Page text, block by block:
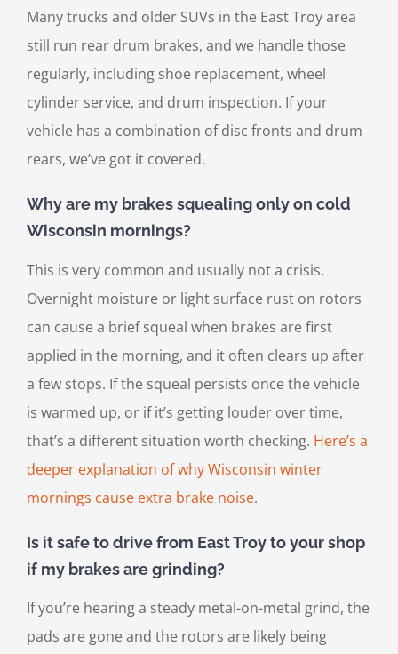
Many trucks and older SUVs in the East Troy area
still run rear drum brakes, and we handle those
regularly, including shoe replacement, wheel
cylinder service, and drum inspection. If your
vehicle has a combination of disc fronts and drum
rears, we’ve got it covered.
Why are my brakes squealing only on cold
Wisconsin mornings?
This is very common and usually not a crisis.
Overnight moisture or light surface rust on rotors
can cause a brief squeal when brakes are first
applied in the morning, and it often clears up after
a few stops. If the squeal persists once the vehicle
is warmed up, or if it’s getting louder over time,
that’s a different situation worth checking. Here’s a
deeper explanation of why Wisconsin winter
mornings cause extra brake noise.
Is it safe to drive from East Troy to your shop
if my brakes are grinding?
If you’re hearing a steady metal-on-metal grind, the
pads are gone and the rotors are likely being